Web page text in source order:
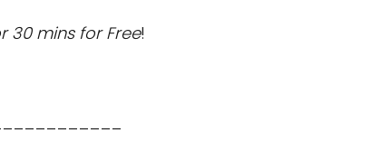
30 mins for Free!